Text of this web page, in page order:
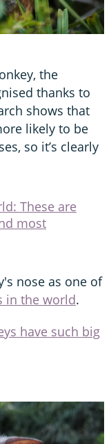
the
thanks to
shows that
likely to be
so it’s clearly
These are
most
nose as one of
in the world.
have such big